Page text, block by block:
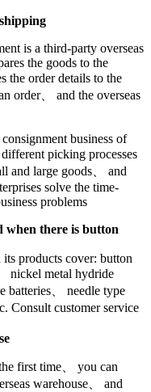
is a third-party overseas
the goods to the
the order details to the
order、 and the overseas
business of
picking processes
and large goods、 and
solve the time-
problems
when there is button
products cover: button
nickel metal hydride
batteries、 needle type
Consult customer service
first time、 you can
warehouse、 and